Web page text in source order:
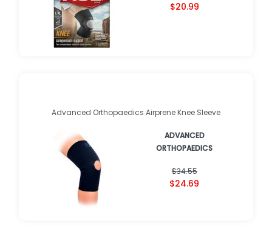
$20.99
Advanced Orthopaedics Airprene Knee Sleeve
ADVANCED
ORTHOPAEDICS
$34.55
$24.69